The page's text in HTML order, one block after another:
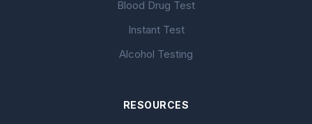
Blood Drug Test
Instant Test
Alcohol Testing
RESOURCES